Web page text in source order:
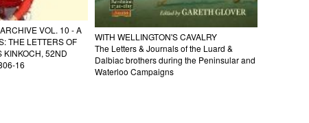
VOL. 10 - A
THE LETTERS OF
KINKOCH, 52ND
16
WITH WELLINGTON'S CAVALRY
The Letters & Journals of the Luard &
Dalbiac brothers during the Peninsular and
Waterloo Campaigns